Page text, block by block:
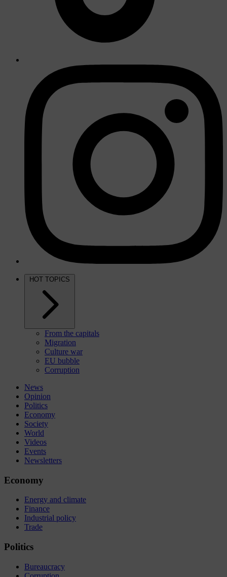
HOT TOPICS
From the capitals
Migration
Culture war
EU bubble
Corruption
News
Opinion
Politics
Economy
Society
World
Videos
Events
Newsletters
Economy
Energy and climate
Finance
Industrial policy
Trade
Politics
Bureaucracy